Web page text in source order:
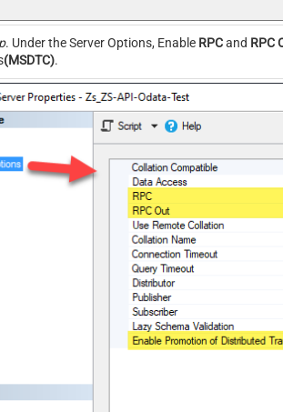
. Under the Server Options, Enable RPCand RPC
(MSDTC).